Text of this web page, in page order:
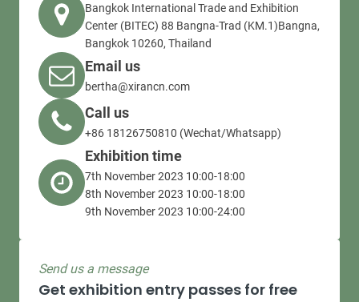
Bangkok International Trade and Exhibition
Center (BITEC) 88 Bangna-Trad (KM.1)Bangna,
Bangkok 10260, Thailand
Email us
bertha@xirancn.com
Call us
+86 18126750810 (Wechat/Whatsapp)
Exhibition time
7th November 2023 10:00-18:00
8th November 2023 10:00-18:00
9th November 2023 10:00-24:00
Send us a message
Get exhibition entry passes for free